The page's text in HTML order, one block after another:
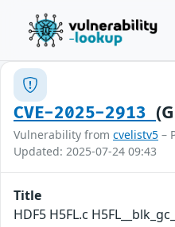
CVE-2025-2913
Vulnerability from cvelistv5 –
Updated: 2025-07-24 09:43
Title
HDF5 H5FL.c